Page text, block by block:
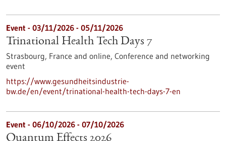
Event - 03/11/2026 - 05/11/2026
Trinational Health Tech Days 7
Strasbourg, France and online, Conference and networking
event
https://www.gesundheitsindustrie-
bw.de/en/event/trinational-health-tech-days-7-en
Event - 06/10/2026 - 07/10/2026
Quantum Effects 2026